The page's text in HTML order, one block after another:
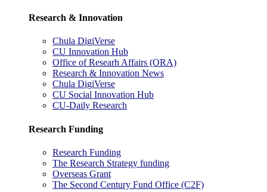
Research & Innovation
Chula DigiVerse
CU Innovation Hub
Office of Researh Affairs (ORA)
Research & Innovation News
Chula DigiVerse
CU Social Innovation Hub
CU-Daily Research
Research Funding
Research Funding
The Research Strategy funding
Overseas Grant
The Second Century Fund Office (C2F)